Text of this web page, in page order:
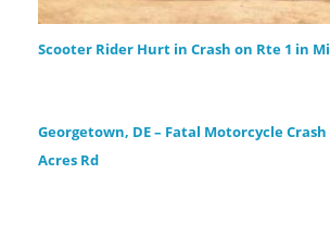
Scooter Rider Hurt in Crash on Rte 1 in
Georgetown, DE – Fatal Motorcycle
Acres Rd